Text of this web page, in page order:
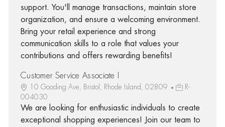
support. You'll manage transactions, maintain store
organization, and ensure a welcoming environment.
Bring your retail experience and strong
communication skills to a role that values your
contributions and offers rewarding benefits!
Customer Service Associate I
10 Gooding Ave, Bristol, Rhode Island, 02809
R-
004030
We are looking for enthusiastic individuals to create
exceptional shopping experiences! Join our team to